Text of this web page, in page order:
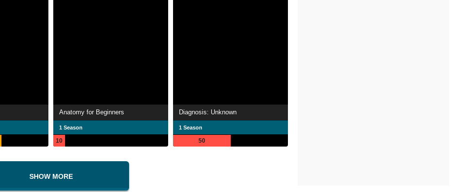
Anatomy for Beginners
1 Season
10
Diagnosis: Unknown
1 Season
50
SHOW MORE